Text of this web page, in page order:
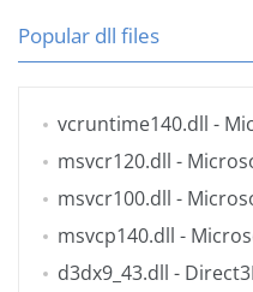
Popular dll files
vcruntime140.dll -
msvcr120.dll -
msvcr100.dll -
msvcp140.dll -
d3dx9_43.dll -